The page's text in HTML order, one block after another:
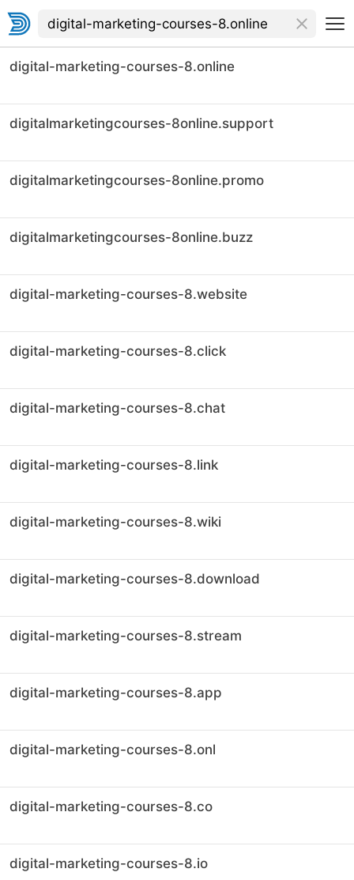
digital-marketing-courses-8.online
digitalmarketingcourses-8online.support
digitalmarketingcourses-8online.promo
digitalmarketingcourses-8online.buzz
digital-marketing-courses-8.website
digital-marketing-courses-8.click
digital-marketing-courses-8.chat
digital-marketing-courses-8.link
digital-marketing-courses-8.wiki
digital-marketing-courses-8.download
digital-marketing-courses-8.stream
digital-marketing-courses-8.app
digital-marketing-courses-8.onl
digital-marketing-courses-8.co
digital-marketing-courses-8.io